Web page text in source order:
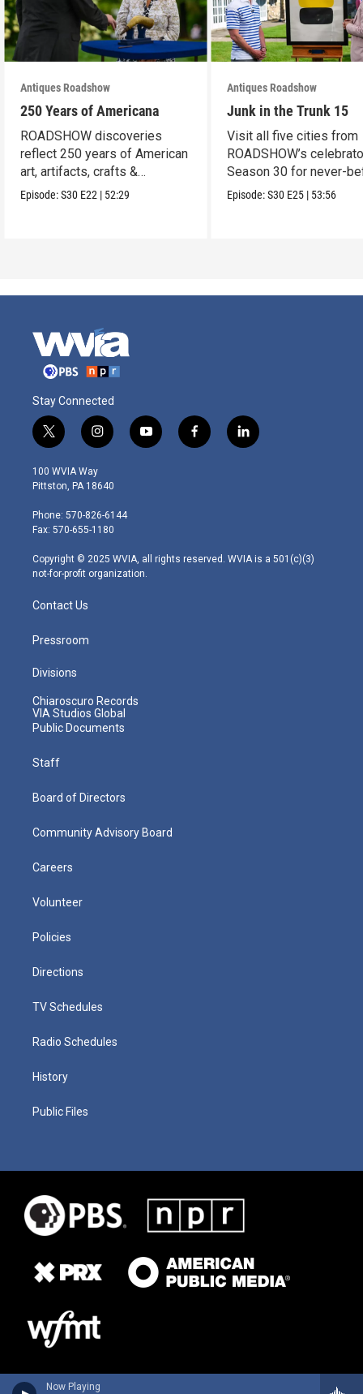
Now Playing
Antiques Roadshow
250 Years of Americana
ROADSHOW discoveries
reflect 250 years of American
art, artifacts, crafts &
collectibles.
Episode:S30 E22 | 52:29
Antiques Roadshow
Junk in the Trunk 15
Visit all five cities from
ROADSHOW’s
Season 30 for never-
seen finds!
Episode:S30 E25 | 53:56
Stay Connected
t
w
i
t
e
r
i
n
s
t
g
r
m
y
o
f
a
l
i
100 WVIA Way
Pittston, PA 18640
Phone: 570-826-6144
Fax: 570-655-1180
Copyright © 2025 WVIA, all rights reserved. WVIA is a 501(c)(3)
not-for-profit organization.
Contact Us
Pressroom
Divisions
Chiaroscuro Records
VIA Studios Global
Public Documents
Staff
Board of Directors
Community Advisory Board
Careers
Volunteer
Policies
Directions
TV Schedules
Radio Schedules
History
Public Files